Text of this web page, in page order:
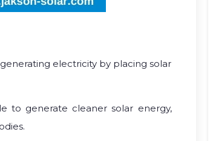
electricity by placing solar
to generate cleaner solar energy,